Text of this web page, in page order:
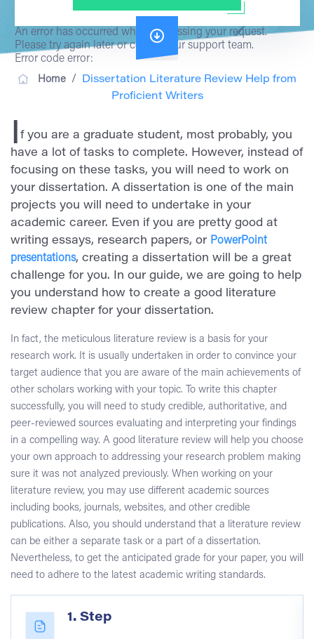
An error has occurred while processing your request.
Please try again later or contact our support team.
Error code error:
Home / Dissertation Literature Review Help from
Proficient Writers
I f you are a graduate student, most probably, you
have a lot of tasks to complete. However, instead of
focusing on these tasks, you will need to work on
your dissertation. A dissertation is one of the main
projects you will need to undertake in your
academic career. Even if you are pretty good at
writing essays, research papers, or PowerPoint
presentations, creating a dissertation will be a great
challenge for you. In our guide, we are going to help
you understand how to create a good literature
review chapter for your dissertation.
In fact, the meticulous literature review is a basis for your
research work. It is usually undertaken in order to convince your
target audience that you are aware of the main achievements of
other scholars working with your topic. To write this chapter
successfully, you will need to study credible, authoritative, and
peer-reviewed sources evaluating and interpreting your findings
in a compelling way. A good literature review will help you choose
your own approach to addressing your research problem making
sure it was not analyzed previously. When working on your
literature review, you may use different academic sources
including books, journals, websites, and other credible
publications. Also, you should understand that a literature review
can be either a separate task or a part of a dissertation.
Nevertheless, to get the anticipated grade for your paper, you will
need to adhere to the latest academic writing standards.
1. Step